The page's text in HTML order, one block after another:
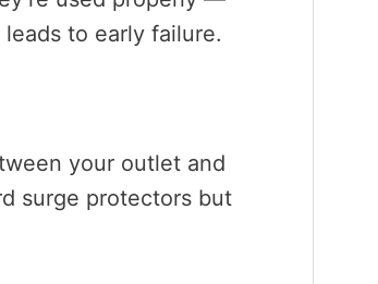
to early failure.
your outlet and
surge protectors but